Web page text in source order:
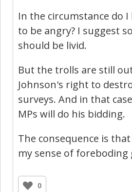
In the circumstance do
to be angry? I suggest
should be livid.
But the trolls are still
Johnson's right to
surveys. And in that
MPs will do his bidding.
The consequence is
my sense of foreboding
0